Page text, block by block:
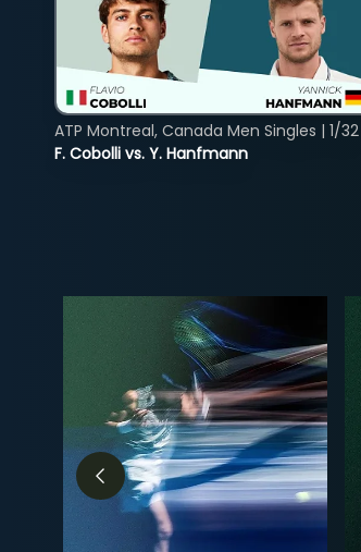
F. Cobolli vs. Y. Hanfmann
ATP Montreal, Canada Men Singles | 1/32